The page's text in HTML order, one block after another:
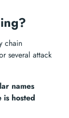
chain
several attack
names
is hosted